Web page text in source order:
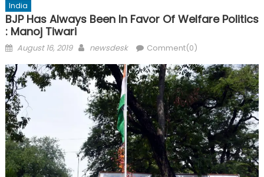
India
BJP Has Always Been In Favor Of Welfare Politics
: Manoj Tiwari
Posted
August 16, 2019 Author
newsdesk Comment(0)